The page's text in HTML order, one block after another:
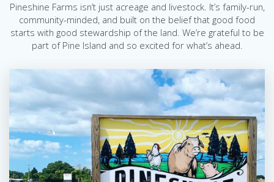
Pineshine Farms isn’t just acreage and livestock. It’s family-run,
community-minded, and built on the belief that good food
starts with good stewardship of the land. We’re grateful to be
part of Pine Island and so excited for what’s ahead.